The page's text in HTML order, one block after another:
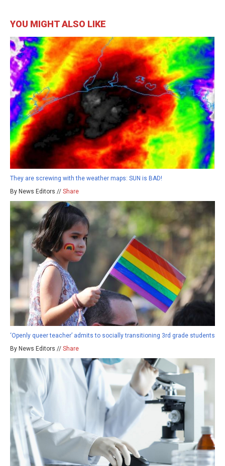
YOU MIGHT ALSO LIKE
They are screwing with the weather maps: SUN is BAD!
By News Editors // Share
‘Openly queer teacher’ admits to socially transitioning 3rd grade students
By News Editors // Share